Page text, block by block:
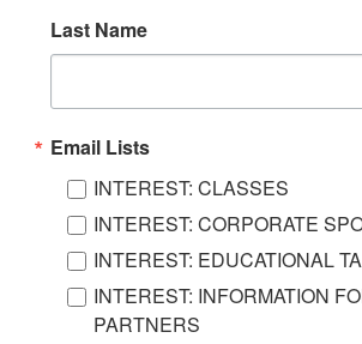
Last Name
Email Lists
INTEREST: CLASSES
INTEREST: CORPORATE
INTEREST: EDUCATIONAL
INTEREST: INFORMATION
PARTNERS